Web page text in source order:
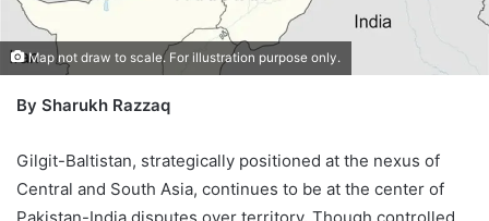
Map not draw to scale. For illustration purpose only.
By Sharukh Razzaq
Gilgit-Baltistan, strategically positioned at the nexus of
Central and South Asia, continues to be at the center of